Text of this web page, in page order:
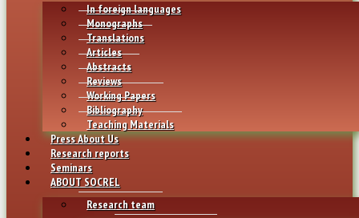
In foreign languages
Monographs
Translations
Articles
Abstracts
Reviews
Working Papers
Bibliography
Teaching Materials
Press About Us
Research reports
Seminars
ABOUT SOCREL
Research team